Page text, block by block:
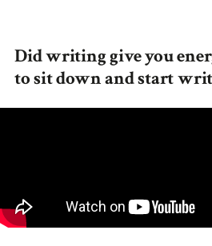
Did writing give you
to sit down and start